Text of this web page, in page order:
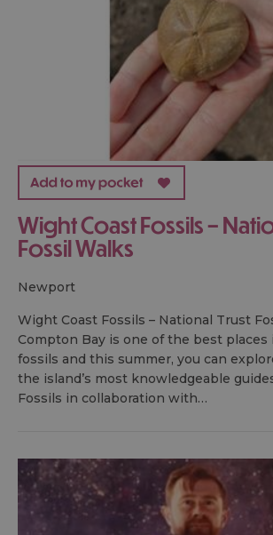
Wight Coast Fossils – National Trust
Fossil Walks
newport
Wight Coast Fossils – National Trust
Compton Bay is one of the best
fossils and this summer, you can
the island’s most knowledgeable
Fossils in collaboration with…